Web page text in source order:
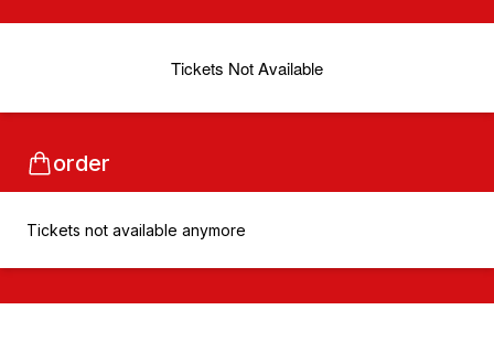
Tickets Not Available
order
Tickets not available anymore